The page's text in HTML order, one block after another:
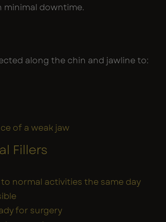
downtime.
along the chin and jawline to:
of a weak jaw
Fillers
normal activities the same day
for surgery